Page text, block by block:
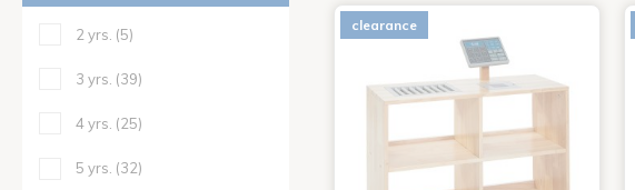
2 yrs. (5)
3 yrs. (39)
4 yrs. (25)
5 yrs. (32)
clearance